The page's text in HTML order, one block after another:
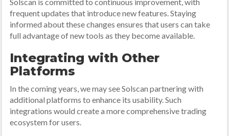
frequent updates that introduce new features. Staying
informed about these changes ensures that users can take
full advantage of new tools as they become available.
Integrating with Other
Platforms
In the coming years, we may see Solscan partnering with
additional platforms to enhance its usability. Such
integrations would create a more comprehensive trading
ecosystem for users.